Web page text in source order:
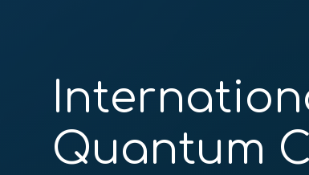
Quantum